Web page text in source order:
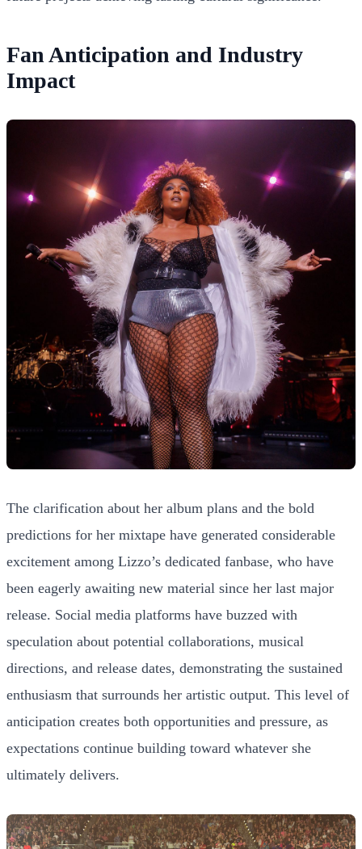
Fan Anticipation and Industry
Impact
The clarification about her album plans and the bold
predictions for her mixtape have generated considerable
excitement among Lizzo’s dedicated fanbase, who have
been eagerly awaiting new material since her last major
release. Social media platforms have buzzed with
speculation about potential collaborations, musical
directions, and release dates, demonstrating the sustained
enthusiasm that surrounds her artistic output. This level of
anticipation creates both opportunities and pressure, as
expectations continue building toward whatever she
ultimately delivers.